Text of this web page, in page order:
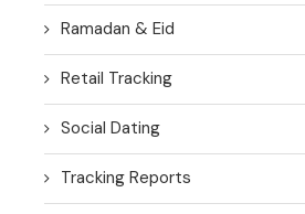
Ramadan & Eid
Retail Tracking
Social Dating
Tracking Reports